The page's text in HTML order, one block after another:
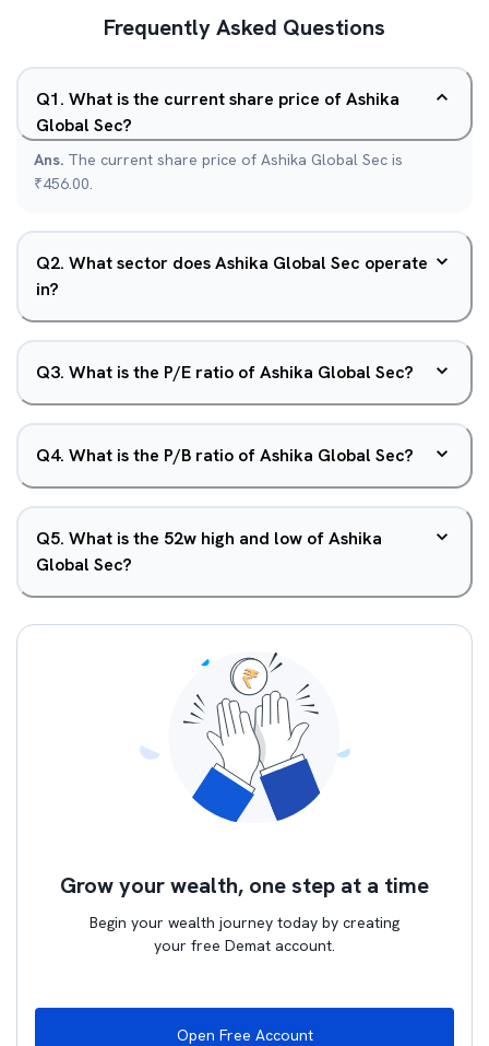
Frequently Asked Questions
Q1. What is the current share price of Ashika
Global Sec?
Ans. The current share price of Ashika Global Sec is
₹456.00.
Q2. What sector does Ashika Global Sec operate
in?
Q3. What is the P/E ratio of Ashika Global Sec?
Q4. What is the P/B ratio of Ashika Global Sec?
Q5. What is the 52w high and low of Ashika
Global Sec?
Grow your wealth, one step at a time
Begin your wealth journey today by creating
your free Demat account.
Open Free Account